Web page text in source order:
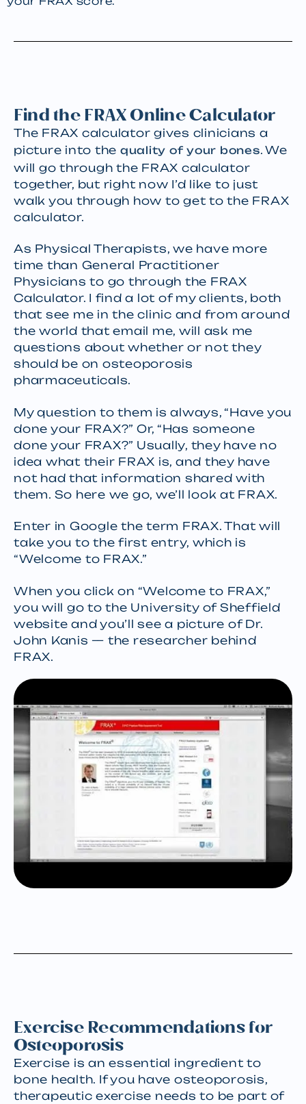
Find the FRAX Online Calculator
The FRAX calculator gives clinicians a
picture into the quality of your bones. We
will go through the FRAX calculator
together, but right now I’d like to just
walk you through how to get to the FRAX
calculator.
As Physical Therapists, we have more
time than General Practitioner
Physicians to go through the FRAX
Calculator. I find a lot of my clients, both
that see me in the clinic and from around
the world that email me, will ask me
questions about whether or not they
should be on osteoporosis
pharmaceuticals.
My question to them is always, “Have you
done your FRAX?” Or, “Has someone
done your FRAX?” Usually, they have no
idea what their FRAX is, and they have
not had that information shared with
them. So here we go, we’ll look at FRAX.
Enter in Google the term FRAX. That will
take you to the first entry, which is
“Welcome to FRAX.”
When you click on “Welcome to FRAX,”
you will go to the University of Sheffield
website and you’ll see a picture of Dr.
John Kanis — the researcher behind
FRAX.
Exercise Recommendations for
Osteoporosis
Exercise is an essential ingredient to
bone health. If you have osteoporosis,
therapeutic exercise needs to be part of